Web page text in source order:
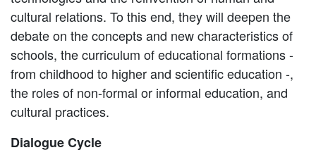
cultural relations. To this end, they will deepen the
debate on the concepts and new characteristics of
schools, the curriculum of educational formations -
from childhood to higher and scientific education -,
the roles of non-formal or informal education, and
cultural practices.
Dialogue Cycle